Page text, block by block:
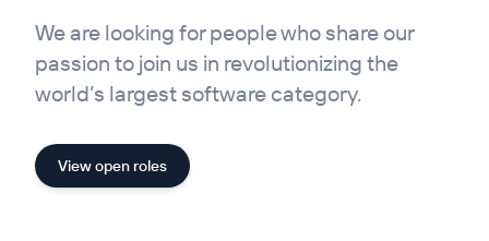
We are looking for people who share our
passion to join us in revolutionizing the
world’s largest software category.
View open roles